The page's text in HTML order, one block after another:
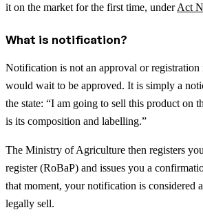
it on the market for the first time, underAct
What is notification?
Notification is not an approval or registration
would wait to be approved. It is simply a
the state: “I am going to sell this product on
is its composition and labelling.”
The Ministry of Agriculture then registers
register (RoBaP) and issues you a
that moment, your notification is considered
legally sell.